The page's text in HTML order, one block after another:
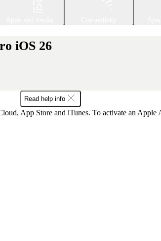
iOS 26
Read help info
App Store and iTunes. To activate an Apple